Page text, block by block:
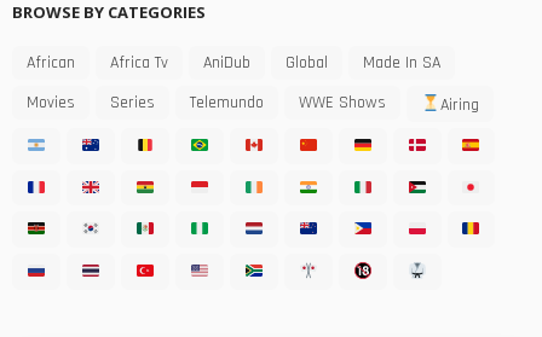
BROWSE BY CATEGORIES
African Africa Tv AniDub Global
Made In SA
Movies
Series Telemundo WWE Shows Airing